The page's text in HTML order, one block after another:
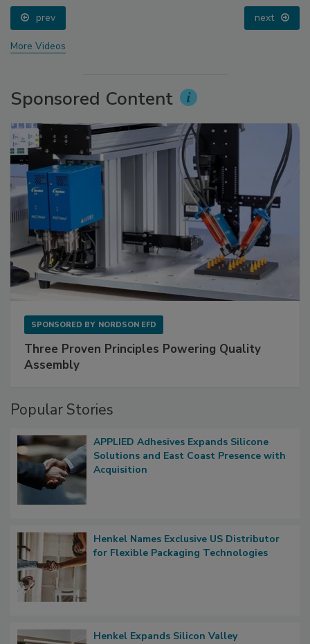
prev next
More Videos
Sponsored Content
SPONSORED BY NORDSON EFD
Three Proven Principles Powering Quality
Assembly
Popular Stories
APPLIED Adhesives Expands Silicone
Solutions and East Coast Presence with
Acquisition
Henkel Names Exclusive US Distributor
for Flexible Packaging Technologies
Henkel Expands Silicon Valley